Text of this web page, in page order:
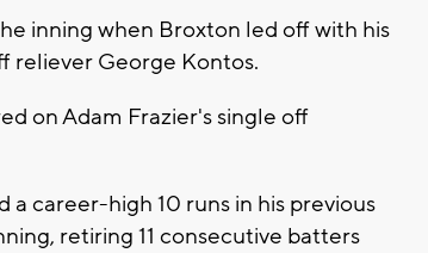
inning when Broxton led off with his
reliever George Kontos.
on Adam Frazier's single off
career-high 10 runs in his previous
retiring 11 consecutive batters